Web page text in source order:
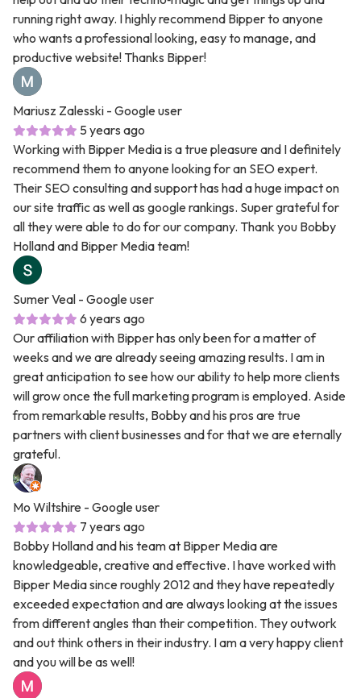
running right away. I highly recommend Bipper to anyone
who wants a professional looking, easy to manage, and
productive website! Thanks Bipper!
Mariusz Zalesski - Google user
5 years ago
Working with Bipper Media is a true pleasure and I definitely
recommend them to anyone looking for an SEO expert.
Their SEO consulting and support has had a huge impact on
our site traffic as well as google rankings. Super grateful for
all they were able to do for our company. Thank you Bobby
Holland and Bipper Media team!
Sumer Veal - Google user
6 years ago
Our affiliation with Bipper has only been for a matter of
weeks and we are already seeing amazing results. I am in
great anticipation to see how our ability to help more clients
will grow once the full marketing program is employed. Aside
from remarkable results, Bobby and his pros are true
partners with client businesses and for that we are eternally
grateful.
Mo Wiltshire - Google user
7 years ago
Bobby Holland and his team at Bipper Media are
knowledgeable, creative and effective. I have worked with
Bipper Media since roughly 2012 and they have repeatedly
exceeded expectation and are always looking at the issues
from different angles than their competition. They outwork
and out think others in their industry. I am a very happy client
and you will be as well!